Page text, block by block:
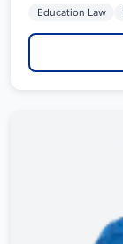
Education Law